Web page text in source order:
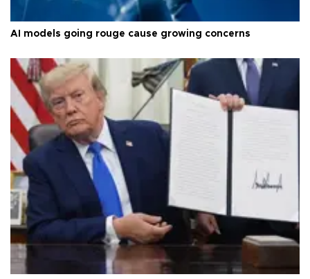
AI models going rouge cause growing concerns